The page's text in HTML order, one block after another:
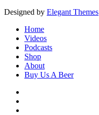
Designed by Elegant Themes
Home
Videos
Podcasts
Shop
About
Buy Us A Beer